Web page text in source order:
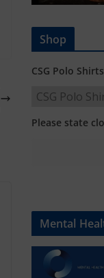
Shop
CSG Polo
Please state
Mental